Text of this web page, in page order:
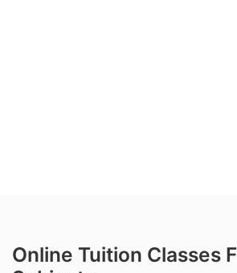
Online Tuition Classes